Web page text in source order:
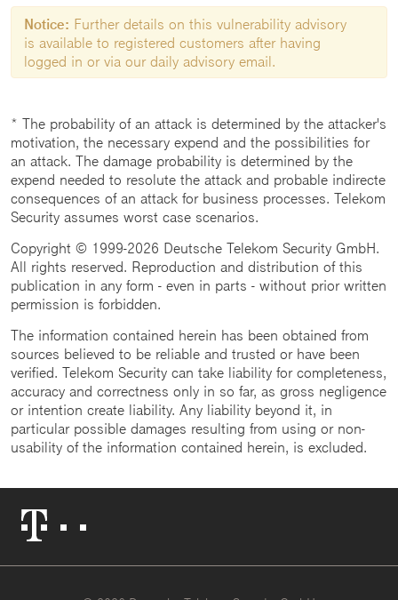
Notice: Further details on this vulnerability advisory
is available to registered customers after having
logged in or via our daily advisory email.
* The probability of an attack is determined by the attacker's
motivation, the necessary expend and the possibilities for
an attack. The damage probability is determined by the
expend needed to resolute the attack and probable indirecte
consequences of an attack for business processes. Telekom
Security assumes worst case scenarios.
Copyright © 1999-2026 Deutsche Telekom Security GmbH.
All rights reserved. Reproduction and distribution of this
publication in any form - even in parts - without prior written
permission is forbidden.
The information contained herein has been obtained from
sources believed to be reliable and trusted or have been
verified. Telekom Security can take liability for completeness,
accuracy and correctness only in so far, as gross negligence
or intention create liability. Any liability beyond it, in
particular possible damages resulting from using or non-
usability of the information contained herein, is excluded.
Logo